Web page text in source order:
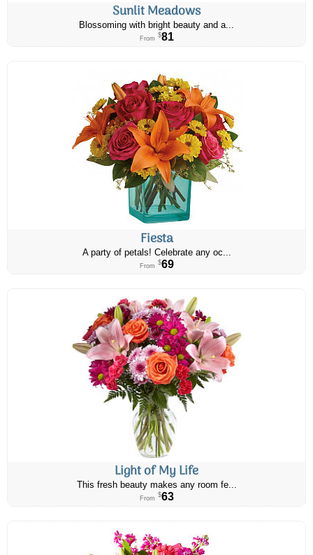
Sunlit Meadows
Blossoming with bright beauty and a...
From $81
Fiesta
A party of petals! Celebrate any oc...
From $69
Light of My Life
This fresh beauty makes any room fe...
From $63